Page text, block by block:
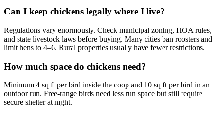
Can I keep chickens legally where I live?
Regulations vary enormously. Check municipal zoning, HOA rules,
and state livestock laws before buying. Many cities ban roosters and
limit hens to 4–6. Rural properties usually have fewer restrictions.
How much space do chickens need?
Minimum 4 sq ft per bird inside the coop and 10 sq ft per bird in an
outdoor run. Free-range birds need less run space but still require
secure shelter at night.